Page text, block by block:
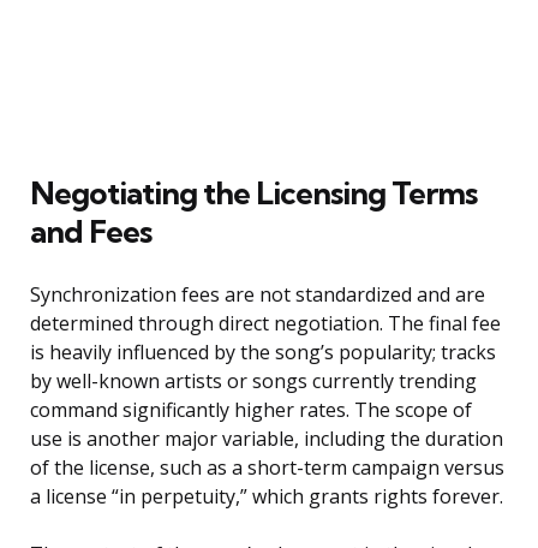
Negotiating the Licensing Terms
and Fees
Synchronization fees are not standardized and are
determined through direct negotiation. The final fee
is heavily influenced by the song’s popularity; tracks
by well-known artists or songs currently trending
command significantly higher rates. The scope of
use is another major variable, including the duration
of the license, such as a short-term campaign versus
a license “in perpetuity,” which grants rights forever.